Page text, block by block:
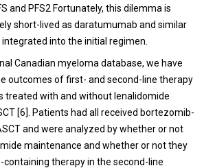
and PFS2 Fortunately, this dilemma is
short-lived as daratumumab and similar
into the initial regimen.
Canadian myeloma database, we have
outcomes of first- and second-line therapy
treated with and without lenalidomide
[6]. Patients had all received bortezomib-
and were analyzed by whether or not
maintenance and whether or not they
therapy in the second-line